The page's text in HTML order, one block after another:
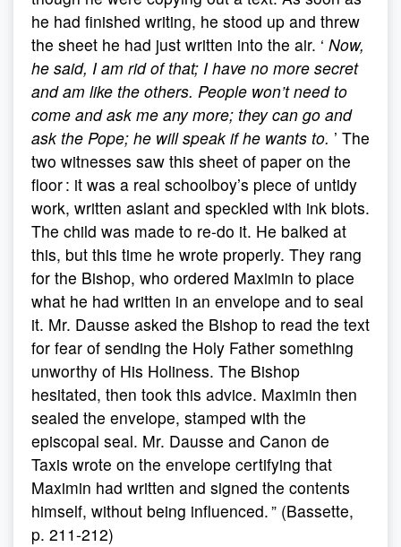
he had finished writing, he stood up and threw
the sheet he had just written into the air. ‘ Now,
he said, I am rid of that; I have no more secret
and am like the others. People won’t need to
come and ask me any more; they can go and
ask the Pope; he will speak if he wants to. ’ The
two witnesses saw this sheet of paper on the
floor : it was a real schoolboy’s piece of untidy
work, written aslant and speckled with ink blots.
The child was made to re-do it. He balked at
this, but this time he wrote properly. They rang
for the Bishop, who ordered Maximin to place
what he had written in an envelope and to seal
it. Mr. Dausse asked the Bishop to read the text
for fear of sending the Holy Father something
unworthy of His Holiness. The Bishop
hesitated, then took this advice. Maximin then
sealed the envelope, stamped with the
episcopal seal. Mr. Dausse and Canon de
Taxis wrote on the envelope certifying that
Maximin had written and signed the contents
himself, without being influenced. ” (Bassette,
p. 211-212)